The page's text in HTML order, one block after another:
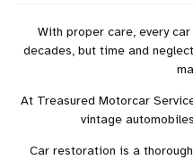
With proper care, every
decades, but time and
At Treasured Motorcar
vintage
Car restoration is a